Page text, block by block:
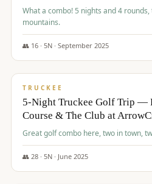
What a combo! 5 nights and 4 rounds, two in town and two in the
mountains.
👥 16· 5N · September 2025
$977/pp
TRUCKEE
5-Night Truckee Golf Trip —
Course & The Club at
Great golf combo here, two in town,
👥 28· 5N · June 2025
$1,009/pp